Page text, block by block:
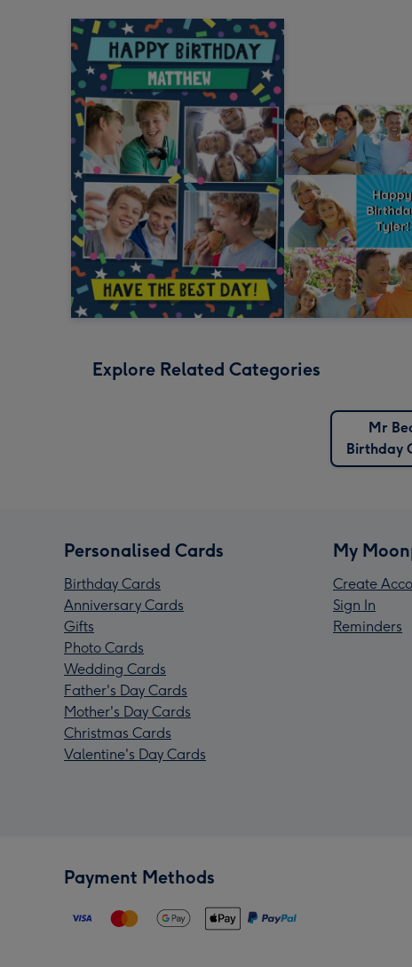
Explore Related Categories
Mr
Birthday
Personalised Cards
Birthday Cards
Anniversary Cards
Gifts
Photo Cards
Wedding Cards
Father's Day Cards
Mother's Day Cards
Christmas Cards
Valentine's Day Cards
My
Create
Sign In
Reminders
Payment Methods